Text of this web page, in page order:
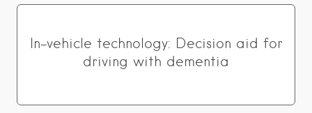
In-vehicle technology: Decision aid for
driving with dementia